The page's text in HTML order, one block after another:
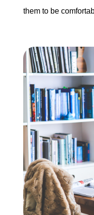
them to be